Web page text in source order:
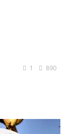
1 890